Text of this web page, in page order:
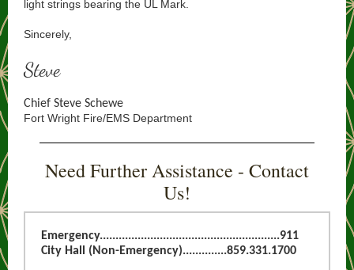
light strings bearing the UL Mark.
Sincerely,
Steve
Chief Steve Schewe
Fort Wright Fire/EMS Department
Need Further Assistance - Contact
Us!
Emergency.........................................................911
City Hall (Non-Emergency)..............859.331.1700